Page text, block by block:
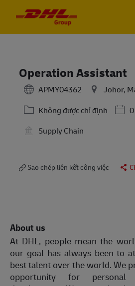
Operation Assistant
APMY04362
Johor,
Danh mục
Không được chỉ định
Supply Chain
Sao chép liên kết công việc
About us
At DHL, people mean the
our goal has always been to
best talent over the world. We
opportunity for personal